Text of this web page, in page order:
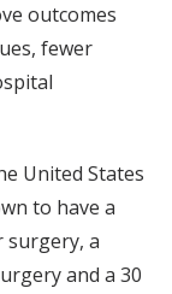
outcomes
fewer
United States
to have a
a
and a 30